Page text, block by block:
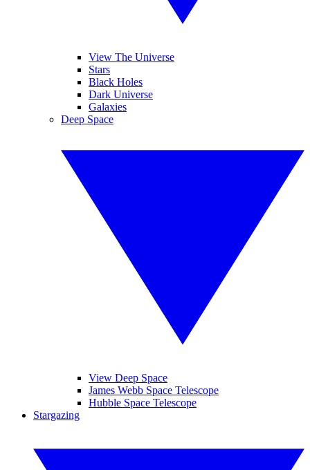
View The Universe
Stars
Black Holes
Dark Universe
Galaxies
Deep Space
View Deep Space
James Webb Space Telescope
Hubble Space Telescope
Stargazing